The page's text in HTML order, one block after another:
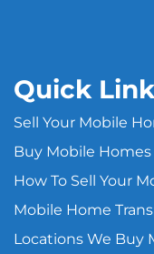
Quick
Sell Your Mobile
Buy Mobile
How To Sell Your
Mobile Home
Locations We Buy